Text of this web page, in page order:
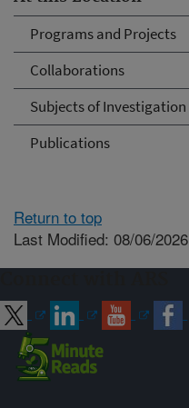
Programs and Projects
Collaborations
Subjects of Investigation
Publications
Return to top
Last Modified: 08/06/2026